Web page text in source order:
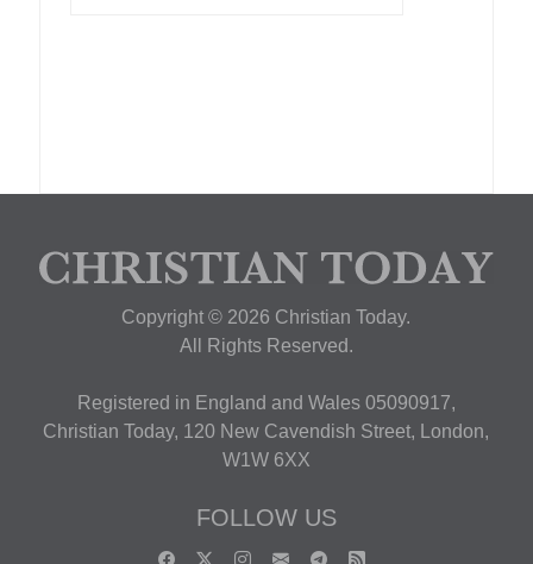
Copyright © 2026 Christian Today.
All Rights Reserved.
Registered in England and Wales 05090917,
Christian Today, 120 New Cavendish Street, London,
W1W 6XX
FOLLOW US